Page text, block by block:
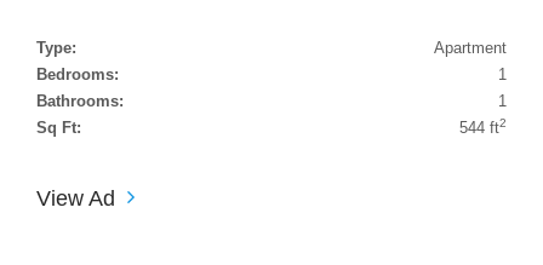
Type:
Apartment
Bedrooms:
1
Bathrooms:
1
Sq Ft:
544 ft2
View Ad